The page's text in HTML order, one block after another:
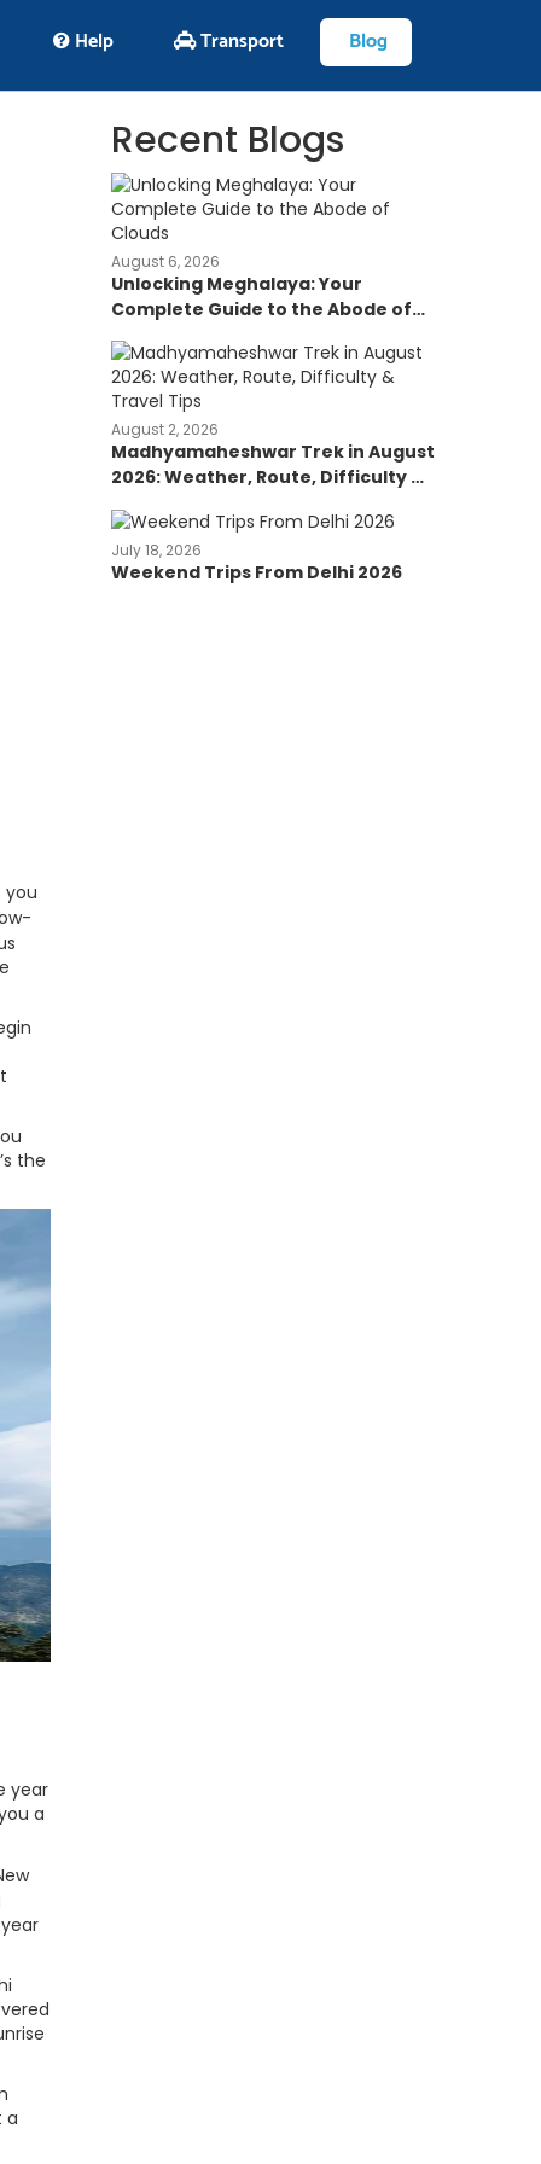
Help Transport Blog
you
the
year
a
a
Recent Blogs
August 6, 2026
Unlocking Meghalaya: Your
Complete Guide to the Abode of
Clouds
August 2, 2026
Madhyamaheshwar Trek in August
2026: Weather, Route, Difficulty &
July 18, 2026
Weekend Trips From Delhi 2026